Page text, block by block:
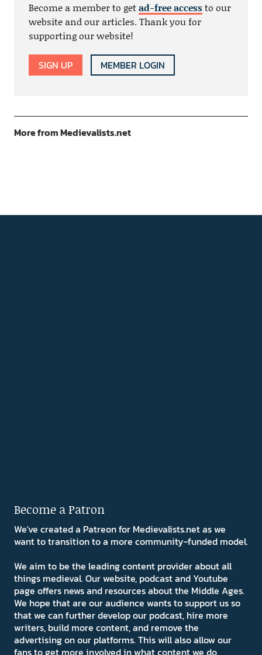
Become a member to getad-free accessto our
website and our articles. Thank you for
supporting our website!
SIGN UP MEMBER LOGIN
More from Medievalists.net
Become a Patron
We've created a Patreon for Medievalists.net as we
want to transition to a more community-funded model.
We aim to be the leading content provider about all
things medieval. Our website, podcast and Youtube
page offers news and resources about the Middle Ages.
We hope that are our audience wants to support us so
that we can further develop our podcast, hire more
writers, build more content, and remove the
advertising on our platforms. This will also allow our
fans to get more involved in what content we do